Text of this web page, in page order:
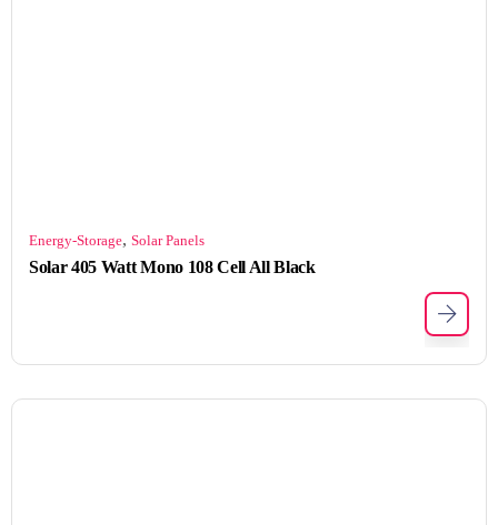
Energy-Storage, Solar Panels
Solar 405 Watt Mono 108 Cell All Black